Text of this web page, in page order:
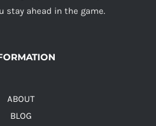
stay ahead in the game.
ABOUT
BLOG